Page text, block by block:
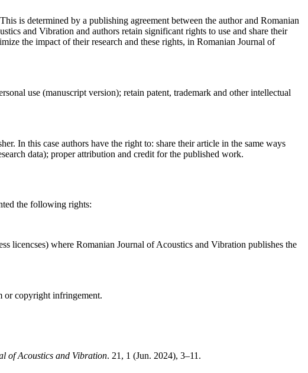
is determined by a publishing agreement between the author and Romanian
and Vibration and authors retain significant rights to use and share their
the impact of their research and these rights, in Romanian Journal of
use (manuscript version); retain patent, trademark and other intellectual
In this case authors have the right to: share their article in the same ways
data); proper attribution and credit for the published work.
the following rights:
licencses) where Romanian Journal of Acoustics and Vibration publishes the
or copyright infringement.
of Acoustics and Vibration. 21, 1 (Jun. 2024), 3–11.